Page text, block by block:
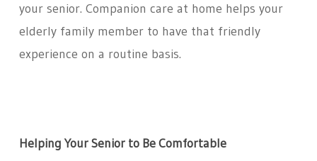
your senior. Companion care at home helps your
elderly family member to have that friendly
experience on a routine basis.
Helping Your Senior to Be Comfortable